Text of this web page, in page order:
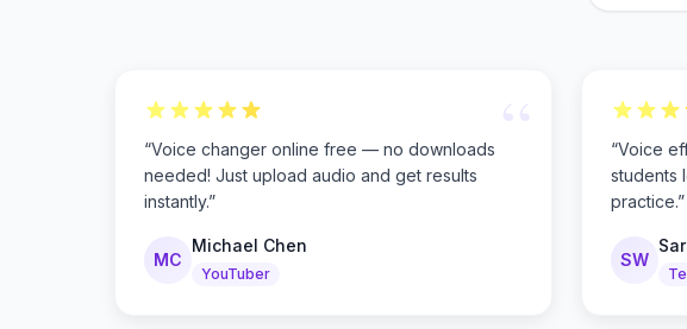
“Voice changer online free — no downloads
needed! Just upload audio and get results
instantly.”
MC
Michael Chen
YouTuber
“Voice
students
practice.”
SW